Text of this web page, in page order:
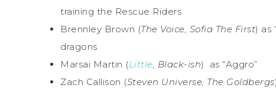
training the Rescue Riders
Brennley Brown (The Voice, Sofia The First) as
dragons
Marsai Martin (Little, Black-ish) as “Aggro”
Zach Callison (Steven Universe, The Goldbergs